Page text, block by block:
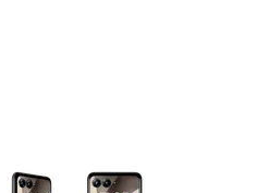
of small thumbnails.